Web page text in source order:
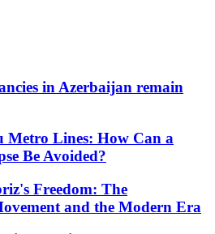
in Azerbaijan remain
Metro Lines: How Can a
Be Avoided?
Freedom: The
and the Modern Era